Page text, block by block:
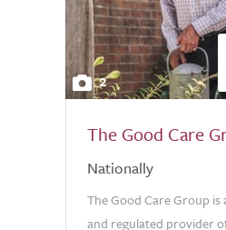
2
The Good Care
Nationally
The Good Care Group is
and regulated provider